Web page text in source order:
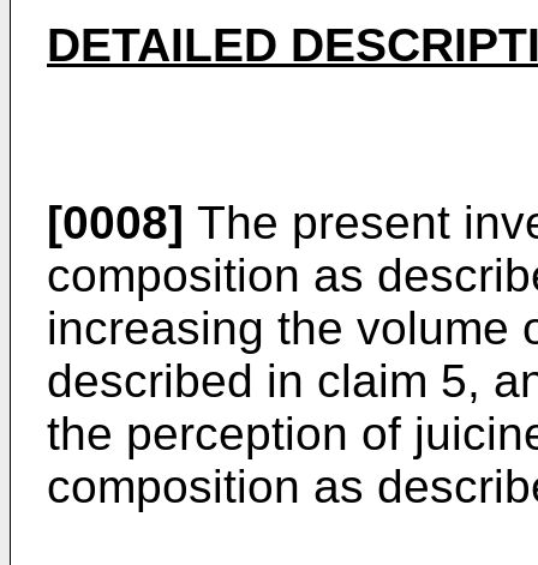
DETAILED
[0008] The present
composition as
increasing the volume
described in claim 5,
the perception of
composition as